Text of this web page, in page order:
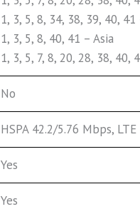
1, 3, 5, 8, 34, 38, 39, 40,
1, 3, 5, 8, 40, 41 – Asia
1, 3, 5, 7, 8, 20, 28, 38,
No
HSPA 42.2/5.76 Mbps,
Yes
Yes